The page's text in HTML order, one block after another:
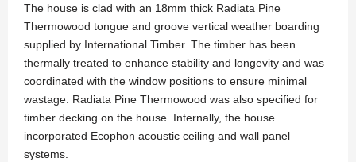
The house is clad with an 18mm thick Radiata Pine
Thermowood tongue and groove vertical weather boarding
supplied by International Timber. The timber has been
thermally treated to enhance stability and longevity and was
coordinated with the window positions to ensure minimal
wastage. Radiata Pine Thermowood was also specified for
timber decking on the house. Internally, the house
incorporated Ecophon acoustic ceiling and wall panel
systems.